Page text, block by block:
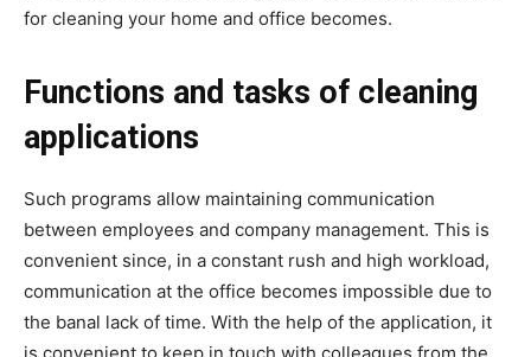
for cleaning your home and office becomes.
Functions and tasks of cleaning
applications
Such programs allow maintaining communication
between employees and company management. This is
convenient since, in a constant rush and high workload,
communication at the office becomes impossible due to
the banal lack of time. With the help of the application, it